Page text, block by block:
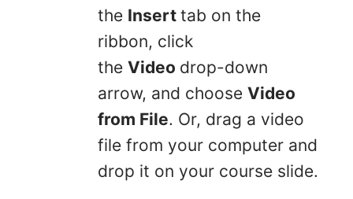
the Insert tab on the
ribbon, click
the Video drop-down
arrow, and choose Video
from File. Or, drag a video
file from your computer and
drop it on your course slide.